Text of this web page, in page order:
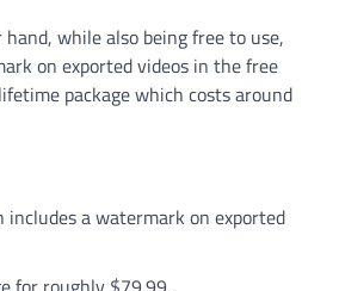
while also being free to use,
on exported videos in the free
package which costs around
includes a watermark on exported